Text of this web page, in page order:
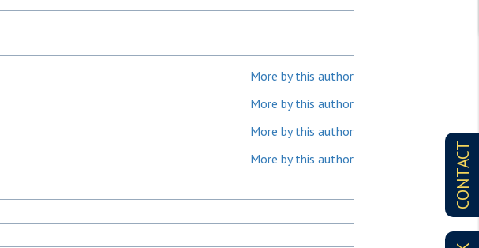
CONTACT
More by this author
More by this author
More by this author
More by this author